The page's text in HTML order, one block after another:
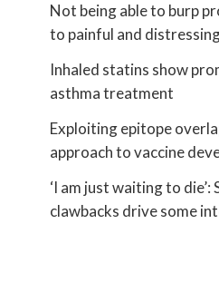
Not being able to burp
to painful and
Inhaled statins show
asthma treatment
Exploiting epitope
approach to vaccine
‘I am just waiting to die’:
clawbacks drive some